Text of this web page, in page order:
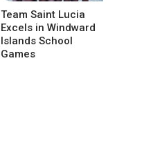
Team Saint Lucia
Excels in Windward
Islands School
Games